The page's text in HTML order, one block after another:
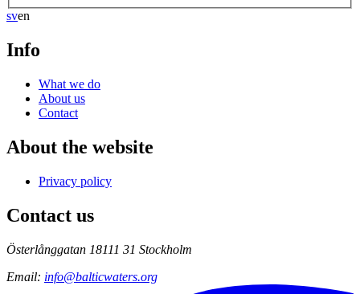
sven
Info
What we do
About us
Contact
About the website
Privacy policy
Contact us
Österlånggatan 18111 31 Stockholm
Email: info@balticwaters.org